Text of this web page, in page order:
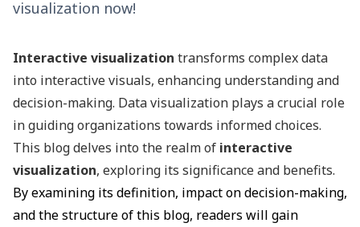
visualization now!
Interactive visualization transforms complex data
into interactive visuals, enhancing understanding and
decision-making. Data visualization plays a crucial role
in guiding organizations towards informed choices.
This blog delves into the realm of interactive
visualization, exploring its significance and benefits.
By examining its definition, impact on decision-making,
and the structure of this blog, readers will gain